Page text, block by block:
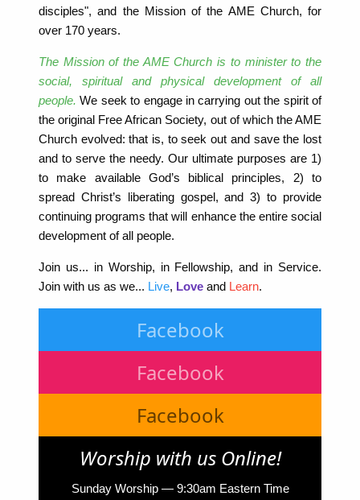
disciples", and the Mission of the AME Church, for
over 170 years.
The Mission of the AME Church is to minister to the
social, spiritual and physical development of all
people. We seek to engage in carrying out the spirit of
the original Free African Society, out of which the AME
Church evolved: that is, to seek out and save the lost
and to serve the needy. Our ultimate purposes are 1)
to make available God’s biblical principles, 2) to
spread Christ’s liberating gospel, and 3) to provide
continuing programs that will enhance the entire social
development of all people.
Join us... in Worship, in Fellowship, and in Service.
Join with us as we... Live, Love and Learn.
Facebook
Facebook
Facebook
Worship with us Online!
Sunday Worship — 9:30am Eastern Time